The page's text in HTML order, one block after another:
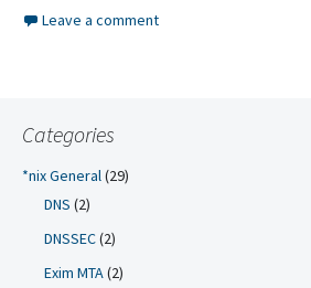
Leave a comment
Categories
*nix General(29)
DNS (2)
DNSSEC(2)
Exim MTA(2)